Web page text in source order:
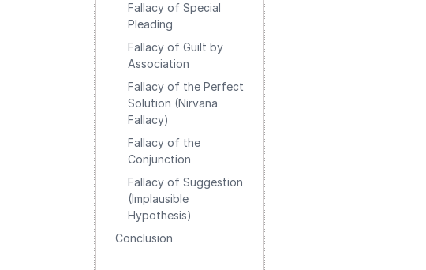
Fallacy of Special
Pleading
Fallacy of Guilt by
Association
Fallacy of the Perfect
Solution (Nirvana
Fallacy)
Fallacy of the
Conjunction
Fallacy of Suggestion
(Implausible
Hypothesis)
Conclusion